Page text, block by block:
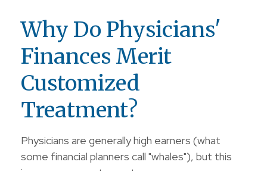
Why Do Physicians'
Finances Merit
Customized
Treatment?
Physicians are generally high earners (what
some financial planners call "whales"), but this